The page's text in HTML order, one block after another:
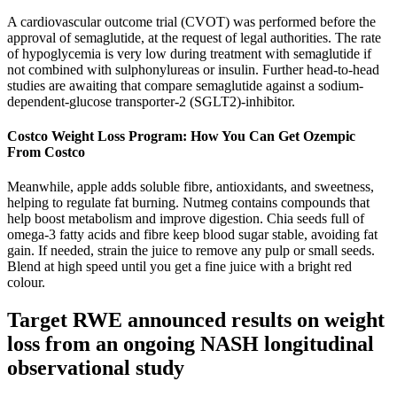
A cardiovascular outcome trial (CVOT) was performed before the
approval of semaglutide, at the request of legal authorities. The rate
of hypoglycemia is very low during treatment with semaglutide if
not combined with sulphonylureas or insulin. Further head-to-head
studies are awaiting that compare semaglutide against a sodium-
dependent-glucose transporter-2 (SGLT2)-inhibitor.
Costco Weight Loss Program: How You Can Get Ozempic
From Costco
Meanwhile, apple adds soluble fibre, antioxidants, and sweetness,
helping to regulate fat burning. Nutmeg contains compounds that
help boost metabolism and improve digestion. Chia seeds full of
omega-3 fatty acids and fibre keep blood sugar stable, avoiding fat
gain. If needed, strain the juice to remove any pulp or small seeds.
Blend at high speed until you get a fine juice with a bright red
colour.
Target RWE announced results on weight
loss from an ongoing NASH longitudinal
observational study